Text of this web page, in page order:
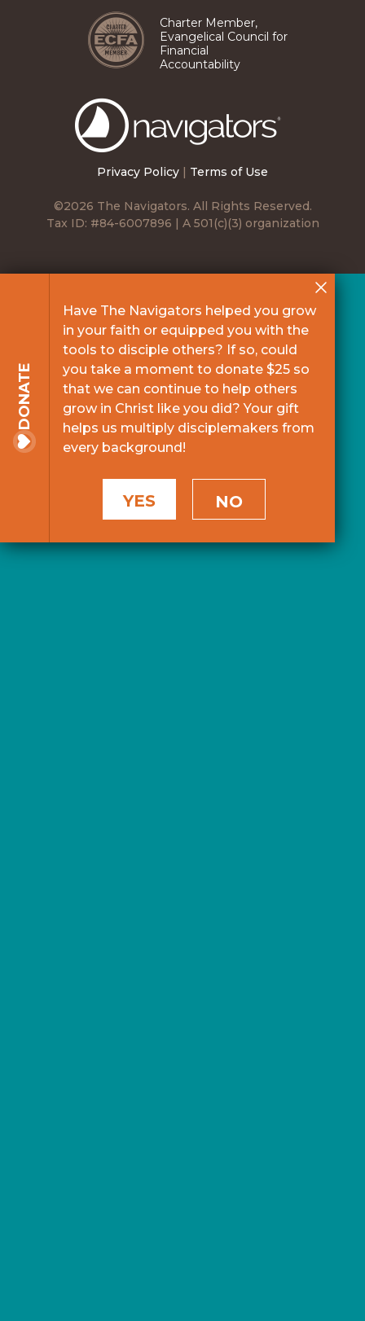
Privacy Policy | Terms of Use
©2026 The Navigators. All Rights Reserved.
Tax ID: #84-6007896 | A 501(c)(3) organization
Charter Member,
Evangelical Council for
Financial
Accountability
DONATE
Have The Navigators helped you grow
in your faith or equipped you with the
tools to disciple others? If so, could
you take a moment to donate $25 so
that we can continue to help others
grow in Christ like you did? Your gift
helps us multiply disciplemakers from
every background!
YES NO